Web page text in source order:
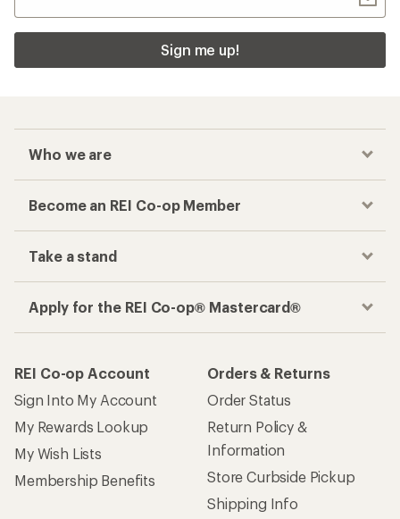
Sign me up!
Who we are
Become an REI Co-op Member
Take a stand
Apply for the REI Co-op® Mastercard®
REI Co-op Account
Sign Into My Account
My Rewards Lookup
My Wish Lists
Membership Benefits
Orders & Returns
Order Status
Return Policy &
Information
Store Curbside Pickup
Shipping Info